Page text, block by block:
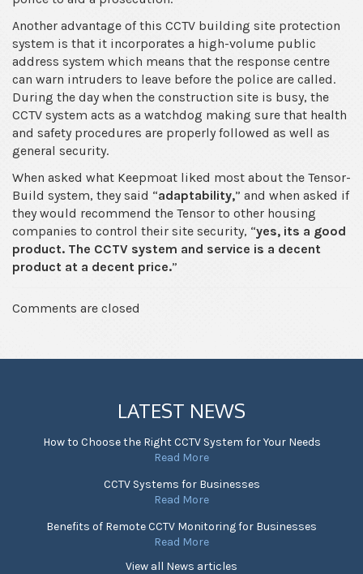
Another advantage of this CCTV building site protection
system is that it incorporates a high-volume public
address system which means that the response centre
can warn intruders to leave before the police are called.
During the day when the construction site is busy, the
CCTV system acts as a watchdog making sure that health
and safety procedures are properly followed as well as
general security.
When asked what Keepmoat liked most about the Tensor-
Build system, they said “adaptability,” and when asked if
they would recommend the Tensor to other housing
companies to control their site security, “yes, its a good
product. The CCTV system and service is a decent
product at a decent price.”
Comments are closed
LATEST NEWS
How to Choose the Right CCTV System for Your Needs
Read More
CCTV Systems for Businesses
Read More
Benefits of Remote CCTV Monitoring for Businesses
Read More
View all News articles